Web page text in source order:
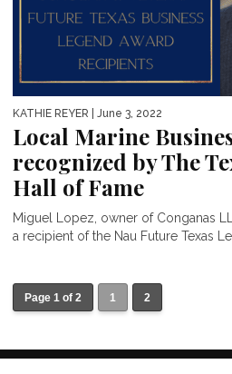
KATHIE REYER | June 3, 2022
Local Marine
recognized by The
Hall of Fame
Miguel Lopez, owner of Conganas
a recipient of the Nau Future Texas
Page 1 of 2 1 2